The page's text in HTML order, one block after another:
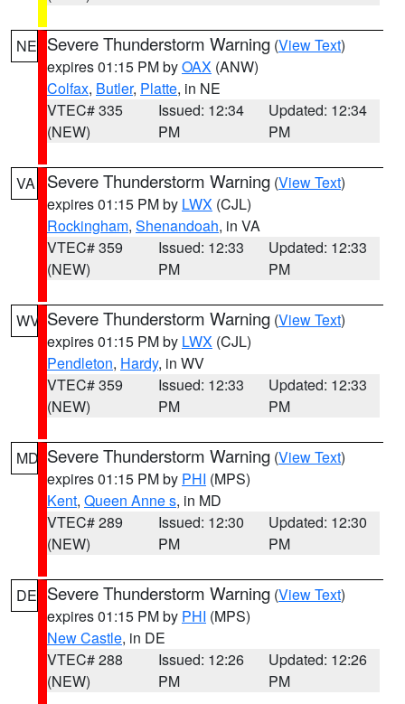
NE Severe Thunderstorm Warning (View Text)
expires 01:15 PM byOAX (ANW)
Colfax, Butler, Platte, in NE
VTEC# 335
(NEW)
Issued: 12:34
PM
Updated: 12:34
PM
VA Severe Thunderstorm Warning (View Text)
expires 01:15 PM by LWX (CJL)
Rockingham, Shenandoah, in VA
VTEC# 359
(NEW)
Issued: 12:33
PM
Updated: 12:33
PM
WV Severe Thunderstorm Warning (View Text)
expires 01:15 PM by LWX (CJL)
Pendleton, Hardy, in WV
VTEC# 359
(NEW)
Issued: 12:33
PM
Updated: 12:33
PM
MD Severe Thunderstorm Warning (View Text)
expires 01:15 PM by PHI (MPS)
Kent, Queen Anne s, in MD
VTEC# 289
(NEW)
Issued: 12:30
PM
Updated: 12:30
PM
DE Severe Thunderstorm Warning (View Text)
expires 01:15 PM by PHI (MPS)
New Castle, in DE
VTEC# 288
(NEW)
Issued: 12:26
PM
Updated: 12:26
PM